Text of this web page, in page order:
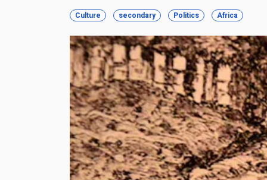
Culture secondary Politics Africa